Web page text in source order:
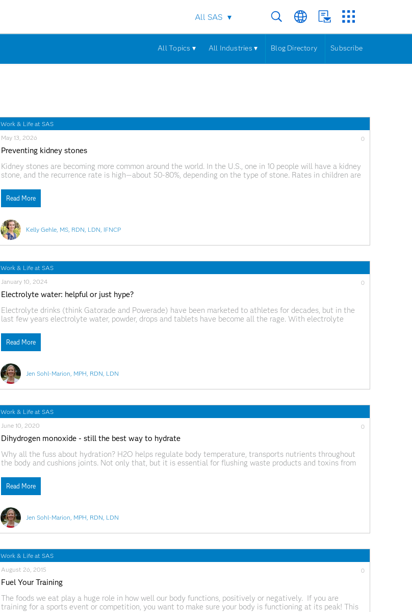
All SAS
All Topics ▾ All Industries ▾ Blog Directory Subscribe
Work & Life at SAS
Kelly Gehle, MS, RDN, LDN, IFNCP
May 13, 2026 0
Preventing kidney stones
Kidney stones are becoming more common around the world. In the U.S., one in 10 people will have a kidney
stone, and the recurrence rate is high—about 50-80%, depending on the type of stone. Rates in children are
Read More
Work & Life at SAS
Jen Sohl-Marion, MPH, RDN, LDN
January 10, 2024 0
Electrolyte water: helpful or just hype?
Electrolyte drinks (think Gatorade and Powerade) have been marketed to athletes for decades, but in the
last few years electrolyte water, powder, drops and tablets have become all the rage. With electrolyte
There’s
Read More
Work & Life at SAS
Jen Sohl-Marion, MPH, RDN, LDN
June 10, 2020 0
Dihydrogen monoxide - still the best way to hydrate
Why all the fuss about hydration? H2O helps regulate body temperature, transports nutrients throughout
the body and cushions joints. Not only that, but it is essential for flushing waste products and toxins from
body’s natural chemical reactions
Read More
Work & Life at SAS
August 26, 2015 0
Fuel Your Training
The foods we eat play a huge role in how well our body functions, positively or negatively. If you are
training for a sports event or competition, you want to make sure your body is functioning at its peak! This